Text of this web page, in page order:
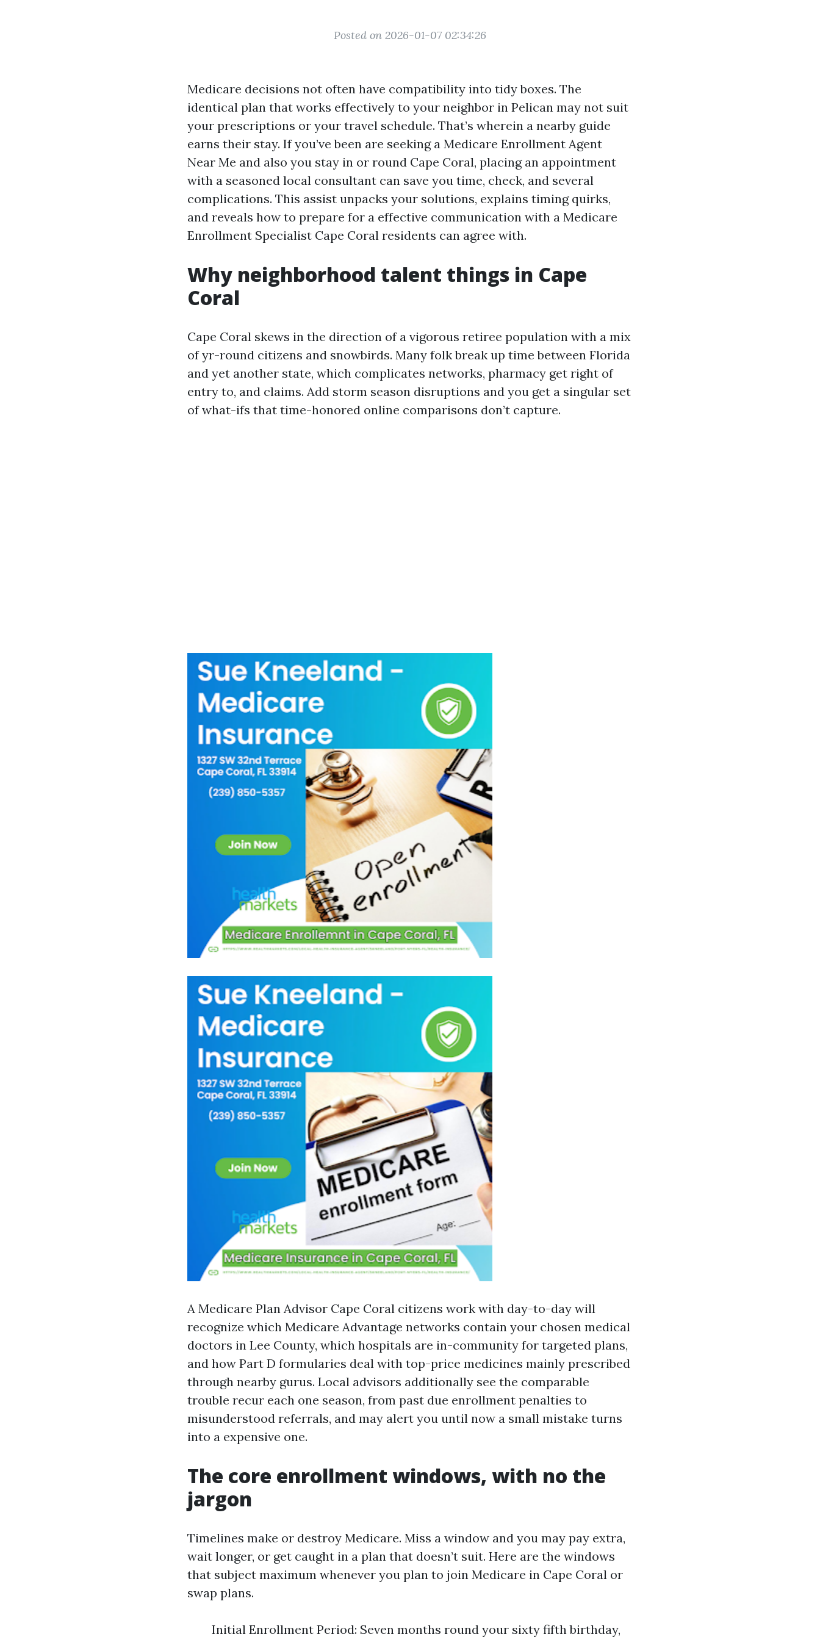
Posted on 2026-01-07 02:34:26
Medicare decisions not often have compatibility into tidy boxes. The
identical plan that works effectively to your neighbor in Pelican may not suit
your prescriptions or your travel schedule. That’s wherein a nearby guide
earns their stay. If you’ve been are seeking a Medicare Enrollment Agent
Near Me and also you stay in or round Cape Coral, placing an appointment
with a seasoned local consultant can save you time, check, and several
complications. This assist unpacks your solutions, explains timing quirks,
and reveals how to prepare for a effective communication with a Medicare
Enrollment Specialist Cape Coral residents can agree with.
Why neighborhood talent things in Cape
Coral
Cape Coral skews in the direction of a vigorous retiree population with a mix
of yr-round citizens and snowbirds. Many folk break up time between Florida
and yet another state, which complicates networks, pharmacy get right of
entry to, and claims. Add storm season disruptions and you get a singular set
of what-ifs that time-honored online comparisons don’t capture.
A Medicare Plan Advisor Cape Coral citizens work with day-to-day will
recognize which Medicare Advantage networks contain your chosen medical
doctors in Lee County, which hospitals are in-community for targeted plans,
and how Part D formularies deal with top-price medicines mainly prescribed
through nearby gurus. Local advisors additionally see the comparable
trouble recur each one season, from past due enrollment penalties to
misunderstood referrals, and may alert you until now a small mistake turns
into a expensive one.
The core enrollment windows, with no the
jargon
Timelines make or destroy Medicare. Miss a window and you may pay extra,
wait longer, or get caught in a plan that doesn’t suit. Here are the windows
that subject maximum whenever you plan to join Medicare in Cape Coral or
swap plans.
Initial Enrollment Period: Seven months round your sixty fifth birthday,